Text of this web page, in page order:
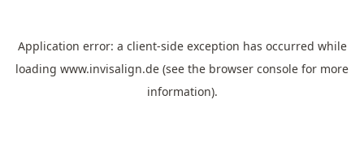
Application error: a client-side exception has occurred while
loading www.invisalign.de (see the browser console for more
information).